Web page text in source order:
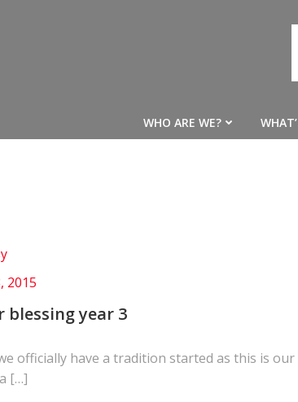
WHO ARE WE?
2015
blessing year 3
officially have a tradition started as this is our
[…]